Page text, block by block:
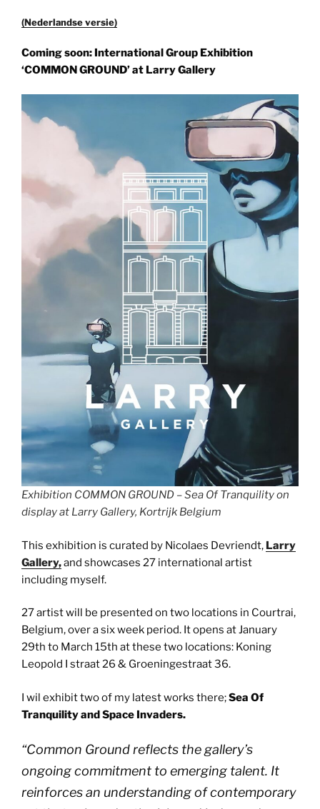
(Nederlandse versie)
Coming soon: International Group Exhibition
‘COMMON GROUND’at Larry Gallery
Exhibition COMMON GROUND – Sea Of Tranquility on
display at Larry Gallery, Kortrijk Belgium
This exhibition is curated by Nicolaes Devriendt, Larry
Gallery,and showcases 27 international artist
including myself.
27 artist will be presented on two locations in Courtrai,
Belgium, over a six week period. It opens at January
29th to March 15th at these two locations: Koning
Leopold I straat 26 & Groeningestraat 36.
I wil exhibit two of my latest works there;Sea Of
Tranquility and Space Invaders.
“Common Ground reflects the gallery’s
ongoing commitment to emerging talent. It
reinforces an understanding of contemporary